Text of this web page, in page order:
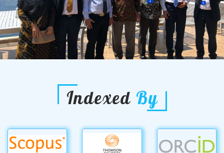
Indexed By